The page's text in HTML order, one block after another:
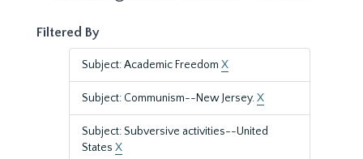
Filtered By
Subject: Academic Freedom X
Subject: Communism--New Jersey.X
Subject: Subversive activities--United
States X